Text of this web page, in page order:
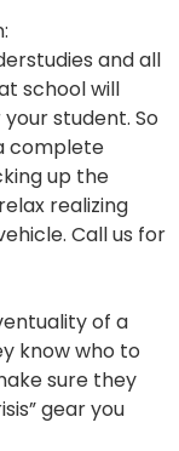
and all
school will
student. So
complete
up the
realizing
Call us for
of a
know who to
sure they
gear you